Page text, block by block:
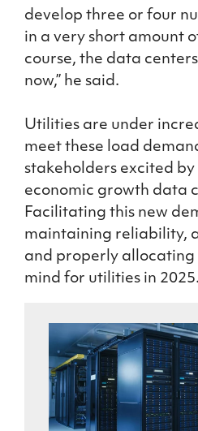
develop three or four
in a very short amount
course, the data
now,” he said.
Utilities are under
meet these load
stakeholders excited
economic growth data
Facilitating this new
maintaining reliability,
and properly allocating
mind for utilities in 2025.